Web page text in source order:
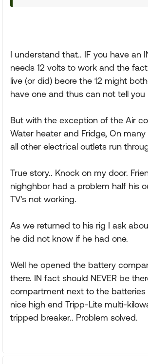
I understand that.. IF you have an
needs 12 volts to work and the
live (or did) beore the 12 might
have one and thus can not tell you
But with the exception of the Air
Water heater and Fridge, On many
all other electrical outlets run
True story.. Knock on my door.
nighghbor had a problem half his
TV's not working.
As we returned to his rig I ask
he did not know if he had one.
Well he opened the battery
there. IN fact should NEVER be
compartment next to the batteries
nice high end Tripp-Lite multi-
tripped breaker.. Problem solved.